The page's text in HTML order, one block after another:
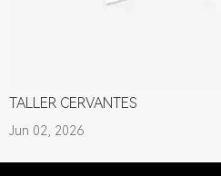
TALLER CERVANTES
Jun 02, 2026